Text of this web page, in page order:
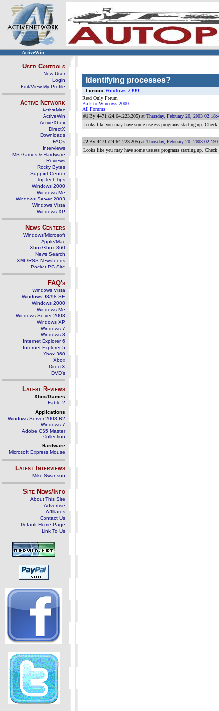
ActiveWin
User Controls
New User
Login
Edit/View My Profile
Active Network
ActiveMac
ActiveWin
ActiveXbox
DirectX
Downloads
FAQs
Interviews
MS Games & Hardware
Reviews
Rocky Bytes
Support Center
TopTechTips
Windows 2000
Windows Me
Windows Server 2003
Windows Vista
Windows XP
News Centers
Windows/Microsoft
Apple/Mac
Xbox/Xbox 360
News Search
XML/RSS Newsfeeds
Pocket PC Site
FAQ's
Windows Vista
Windows 98/98 SE
Windows 2000
Windows Me
Windows Server 2003
Windows XP
Windows 7
Windows 8
Internet Explorer 6
Internet Explorer 5
Xbox 360
Xbox
DirectX
DVD's
Latest Reviews
Xbox/Games
Fable 2
Applications
Windows Server 2008 R2
Windows 7
Adobe CS5 Master
Collection
Hardware
Microsoft Express Mouse
Latest Interviews
Mike Swanson
Site News/Info
About This Site
Advertise
Affiliates
Contact Us
Default Home Page
Link To Us
Identifying processes?
Forum: Windows 2000
Read Only Forum
Back to Windows 2000
All Forums
#1 By 4471 (24.64.223.205) at Thursday, February 20, 2003
Looks like you may have some useless programs starting up.
#2 By 4471 (24.64.223.205) at Thursday, February 20, 2003
Looks like you may have some useless programs starting up.